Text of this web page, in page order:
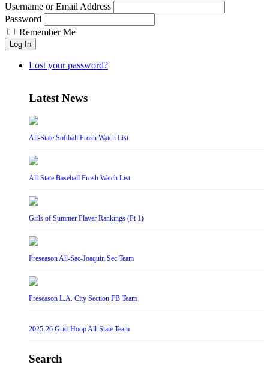
Username or Email Address
Password
Remember Me
Log In
Lost your password?
Latest News
All-State Softball Frosh Watch List
All-State Baseball Frosh Watch List
Girls of Summer Player Rankings (Pt 1)
Preseason All-Sac-Joaquin Sec Team
Preseason L.A. City Section FB Team
2025-26 Grid-Hoop All-State Team
Search